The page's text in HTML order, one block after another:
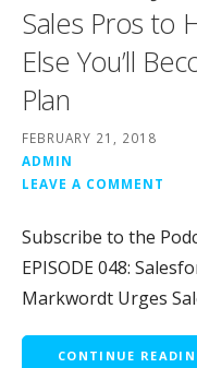
Sales Pros to
Else You’ll
Plan
FEBRUARY 21, 2018
ADMIN
LEAVE A COMMENT
Subscribe to the
EPISODE 048:
Markwordt Urges
CONTINUE